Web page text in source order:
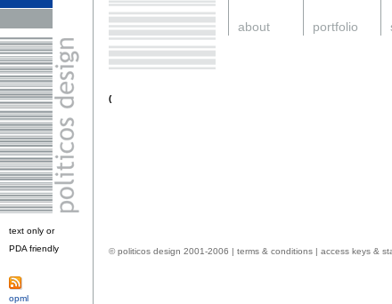
text only or
PDA friendly.
opml
.
about portfolio
(
© politicos design 2001-2006 | terms & conditions | access keys &